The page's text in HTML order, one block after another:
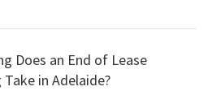
Does an End of Lease
Take in Adelaide?